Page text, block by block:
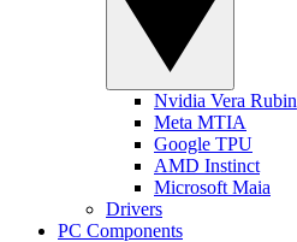
Nvidia Vera Rubin
Meta MTIA
Google TPU
AMD Instinct
Microsoft Maia
Drivers
PC Components